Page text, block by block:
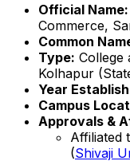
Official Name:
Commerce,
Common
Type: College
Kolhapur
Year
Campus
Approvals &
Affiliated
(Shivaji